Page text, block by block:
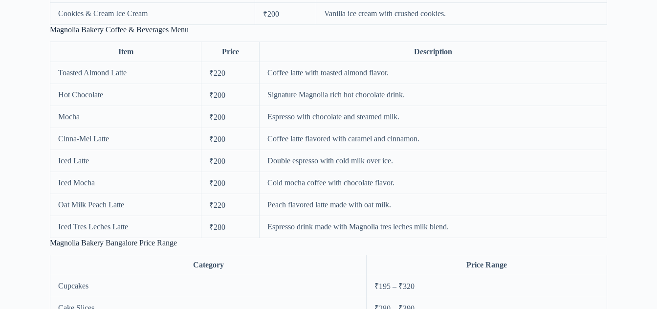
Cookies & Cream Ice Cream ₹200
Vanilla ice cream with crushed cookies.
Magnolia Bakery Coffee & Beverages Menu
Item Price Description
Toasted Almond Latte ₹220 Coffee latte with toasted almond flavor.
Hot Chocolate ₹200 Signature Magnolia rich hot chocolate drink.
Mocha ₹200 Espresso with chocolate and steamed milk.
Cinna-Mel Latte ₹200 Coffee latte flavored with caramel and cinnamon.
Iced Latte ₹200 Double espresso with cold milk over ice.
Iced Mocha ₹200 Cold mocha coffee with chocolate flavor.
Oat Milk Peach Latte ₹220 Peach flavored latte made with oat milk.
Iced Tres Leches Latte ₹280
Espresso drink made with Magnolia tres leches milk blend.
Magnolia Bakery Bangalore Price Range
Category Price Range
Cupcakes ₹195 – ₹320